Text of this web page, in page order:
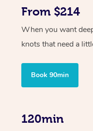
From $214
When you want
knots that need a
Book 90min
120min